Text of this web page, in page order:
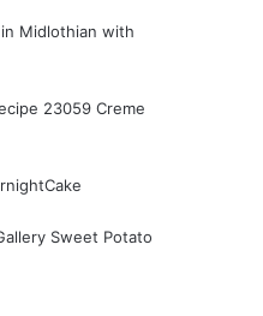
in Midlothian with
23059 Creme
Sweet Potato